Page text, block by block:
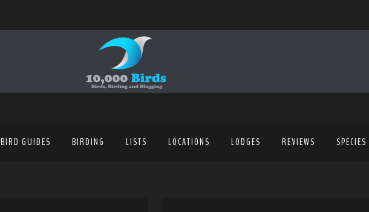
BIRD GUIDES BIRDING LISTS LOCATIONS LODGES REVIEWS